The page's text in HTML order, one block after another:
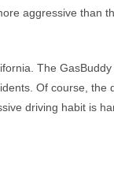
ore aggressive than
The
Of course, the
driving habit is